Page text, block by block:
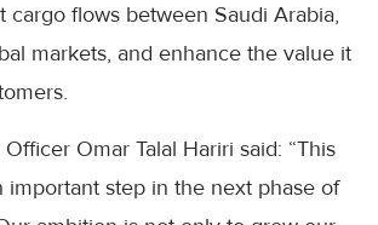
cargo flows between Saudi Arabia,
markets, and enhance the value it
Omar Talal Hariri said: “This
important step in the next phase of